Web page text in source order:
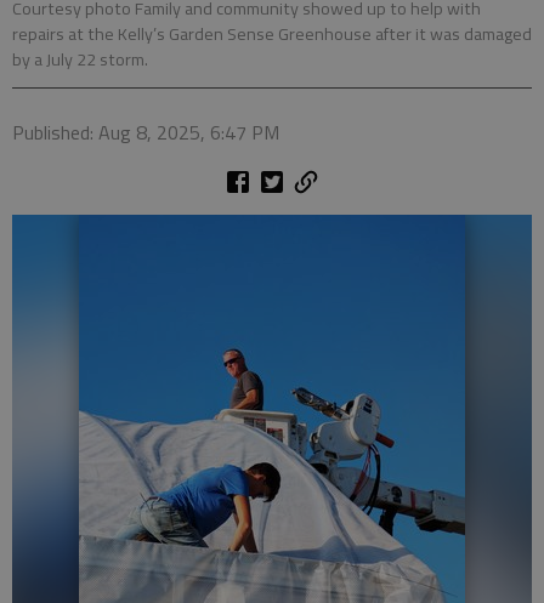
Courtesy photo Family and community showed up to help with
repairs at the Kelly’s Garden Sense Greenhouse after it was damaged
by a July 22 storm.
Published: Aug 8, 2025, 6:47 PM